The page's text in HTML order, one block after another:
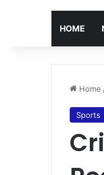
HOME
Home
Sports